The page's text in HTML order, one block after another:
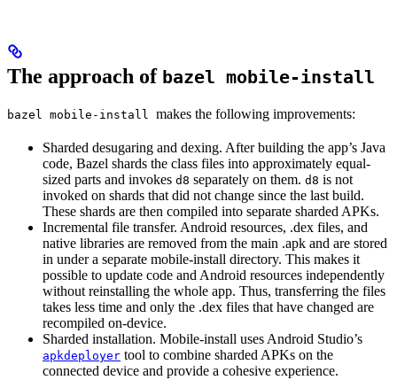
The approach of bazel mobile-install
bazel mobile-install makes the following improvements:
Sharded desugaring and dexing. After building the app’s Java
code, Bazel shards the class files into approximately equal-
sized parts and invokes d8 separately on them. d8 is not
invoked on shards that did not change since the last build.
These shards are then compiled into separate sharded APKs.
Incremental file transfer. Android resources, .dex files, and
native libraries are removed from the main .apk and are stored
in under a separate mobile-install directory. This makes it
possible to update code and Android resources independently
without reinstalling the whole app. Thus, transferring the files
takes less time and only the .dex files that have changed are
recompiled on-device.
Sharded installation. Mobile-install uses Android Studio’s
apkdeployer tool to combine sharded APKs on the
connected device and provide a cohesive experience.